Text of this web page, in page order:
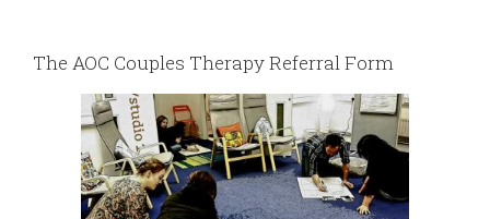
The AOC Couples Therapy Referral Form